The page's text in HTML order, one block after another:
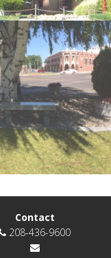
Contact
208-436-9600